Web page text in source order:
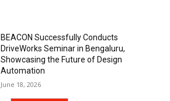
BEACON Successfully Conducts
DriveWorks Seminar in Bengaluru,
Showcasing the Future of Design
Automation
June 18, 2026